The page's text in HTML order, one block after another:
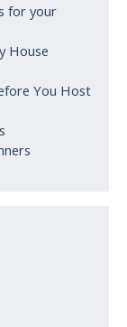
for your
House
You Host